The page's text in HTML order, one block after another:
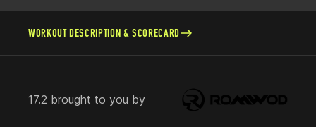
WORKOUT DESCRIPTION & SCORECARD
17.2 brought to you by